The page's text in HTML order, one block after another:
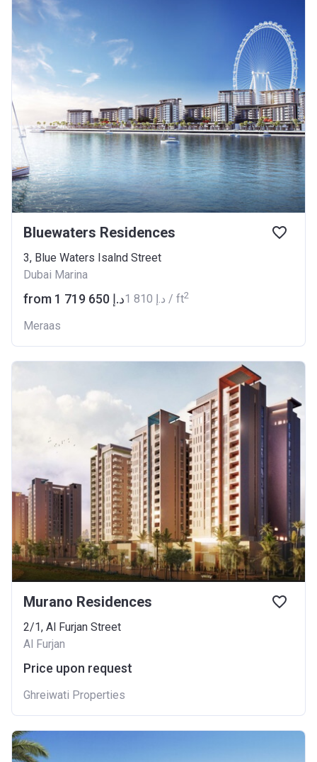
Bluewaters Residences
3, Blue Waters Isalnd Street
Dubai Marina
from ‍1 719 650 د.إ ‍1 810 د.إ / ft2
Meraas
Murano Residences
2/1, Al Furjan Street
Al Furjan
Price upon request
Ghreiwati Properties